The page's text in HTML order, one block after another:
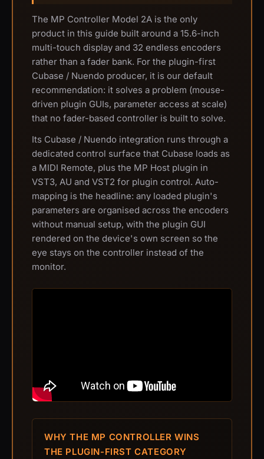
The MP Controller Model 2A is the only
product in this guide built around a 15.6-inch
multi-touch display and 32 endless encoders
rather than a fader bank. For the plugin-first
Cubase / Nuendo producer, it is our default
recommendation: it solves a problem (mouse-
driven plugin GUIs, parameter access at scale)
that no fader-based controller is built to solve.
Its Cubase / Nuendo integration runs through a
dedicated control surface that Cubase loads as
a MIDI Remote, plus the MP Host plugin in
VST3, AU and VST2 for plugin control. Auto-
mapping is the headline: any loaded plugin's
parameters are organised across the encoders
without manual setup, with the plugin GUI
rendered on the device's own screen so the
eye stays on the controller instead of the
monitor.
WHY THE MP CONTROLLER WINS
THE PLUGIN-FIRST CATEGORY